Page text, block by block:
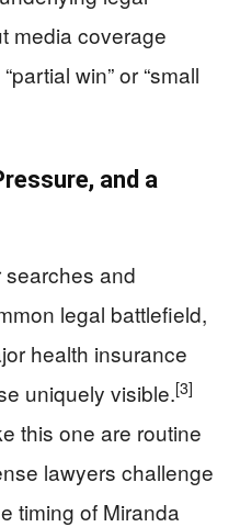
media coverage
win” or “small
and a
and
legal battlefield,
health insurance
uniquely visible.[3]
this one are routine
lawyers challenge
timing of Miranda